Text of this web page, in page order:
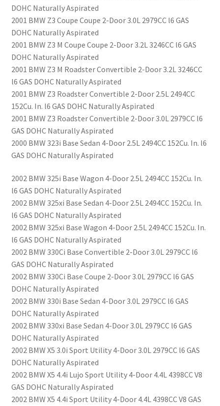
DOHC Naturally Aspirated
2001 BMW Z3 Coupe Coupe 2-Door 3.0L 2979CC l6 GAS
DOHC Naturally Aspirated
2001 BMW Z3 M Coupe Coupe 2-Door 3.2L 3246CC l6 GAS
DOHC Naturally Aspirated
2001 BMW Z3 M Roadster Convertible 2-Door 3.2L 3246CC
l6 GAS DOHC Naturally Aspirated
2001 BMW Z3 Roadster Convertible 2-Door 2.5L 2494CC
152Cu. In. l6 GAS DOHC Naturally Aspirated
2001 BMW Z3 Roadster Convertible 2-Door 3.0L 2979CC l6
GAS DOHC Naturally Aspirated
2000 BMW 323i Base Sedan 4-Door 2.5L 2494CC 152Cu. In. l6
GAS DOHC Naturally Aspirated
2002 BMW 325i Base Wagon 4-Door 2.5L 2494CC 152Cu. In.
l6 GAS DOHC Naturally Aspirated
2002 BMW 325xi Base Sedan 4-Door 2.5L 2494CC 152Cu. In.
l6 GAS DOHC Naturally Aspirated
2002 BMW 325xi Base Wagon 4-Door 2.5L 2494CC 152Cu. In.
l6 GAS DOHC Naturally Aspirated
2002 BMW 330Ci Base Convertible 2-Door 3.0L 2979CC l6
GAS DOHC Naturally Aspirated
2002 BMW 330Ci Base Coupe 2-Door 3.0L 2979CC l6 GAS
DOHC Naturally Aspirated
2002 BMW 330i Base Sedan 4-Door 3.0L 2979CC l6 GAS
DOHC Naturally Aspirated
2002 BMW 330xi Base Sedan 4-Door 3.0L 2979CC l6 GAS
DOHC Naturally Aspirated
2002 BMW X5 3.0i Sport Utility 4-Door 3.0L 2979CC l6 GAS
DOHC Naturally Aspirated
2002 BMW X5 4.4i Lujo Sport Utility 4-Door 4.4L 4398CC V8
GAS DOHC Naturally Aspirated
2002 BMW X5 4.4i Sport Utility 4-Door 4.4L 4398CC V8 GAS